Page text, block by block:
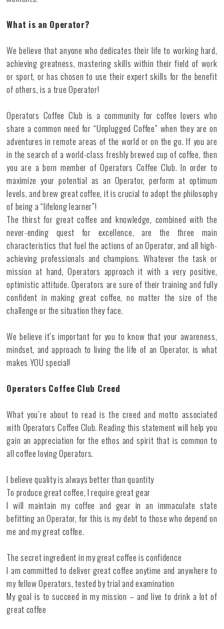
What is an Operator?
We believe that anyone who dedicates their life to working hard,
achieving greatness, mastering skills within their field of work
or sport, or has chosen to use their expert skills for the benefit
of others, is a true Operator!
Operators Coffee Club is a community for coffee lovers who
share a common need for “Unplugged Coffee” when they are on
adventures in remote areas of the world or on the go. If you are
in the search of a world-class freshly brewed cup of coffee, then
you are a born member of Operators Coffee Club. In order to
maximize your potential as an Operator, perform at optimum
levels, and brew great coffee, it is crucial to adopt the philosophy
of being a “lifelong learner”!
The thirst for great coffee and knowledge, combined with the
never-ending quest for excellence, are the three main
characteristics that fuel the actions of an Operator, and all high-
achieving professionals and champions. Whatever the task or
mission at hand, Operators approach it with a very positive,
optimistic attitude. Operators are sure of their training and fully
confident in making great coffee, no matter the size of the
challenge or the situation they face.
We believe it’s important for you to know that your awareness,
mindset, and approach to living the life of an Operator, is what
makes YOU special!
Operators Coffee Club Creed
What you’re about to read is the creed and motto associated
with Operators Coffee Club. Reading this statement will help you
gain an appreciation for the ethos and spirit that is common to
all coffee loving Operators.
I believe quality is always better than quantity
To produce great coffee, I require great gear
I will maintain my coffee and gear in an immaculate state
befitting an Operator, for this is my debt to those who depend on
me and my great coffee.
The secret ingredient in my great coffee is confidence
I am committed to deliver great coffee anytime and anywhere to
my fellow Operators, tested by trial and examination
My goal is to succeed in my mission – and live to drink a lot of
great coffee